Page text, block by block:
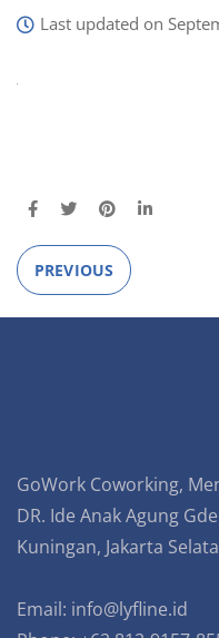
Last updated on
PREVIOUS
GoWork Coworking,
DR. Ide Anak Agung
Kuningan, Jakarta
Email: info@lyfline.id